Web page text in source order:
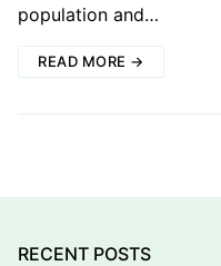
population and…
READ MORE →
RECENT POSTS